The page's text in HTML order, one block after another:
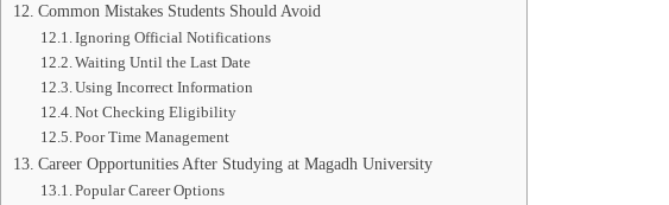
Common Mistakes Students Should Avoid
Ignoring Official Notifications
Waiting Until the Last Date
Using Incorrect Information
Not Checking Eligibility
Poor Time Management
Career Opportunities After Studying at Magadh University
Popular Career Options